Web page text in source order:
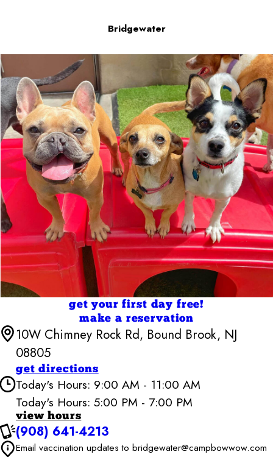
Bridgewater
get your first day free!
make a reservation
10W Chimney Rock Rd, Bound Brook, NJ
08805
get directions
Today's Hours: 9:00 AM - 11:00 AM
Today's Hours: 5:00 PM - 7:00 PM
view hours
Monday
Tuesday
6:30 AM - 7:00
(908) 641-4213
Email vaccination updates to bridgewater@campbowwow.com